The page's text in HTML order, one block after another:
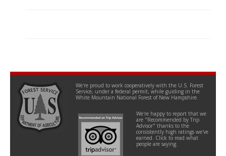
We're proud to work cooperatively with the U.S. Forest
Service, under a federal permit, while guiding in the
White Mountain National Forest of New Hampshire.
We're happy to report that we
are "Recommended by Trip
Advisor" thanks to the
consistently high ratings we've
earned. Click to read what
people are saying.